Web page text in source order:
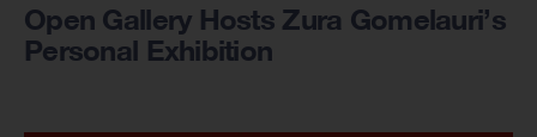
Open Gallery Hosts Zura Gomelauri’s
Personal Exhibition